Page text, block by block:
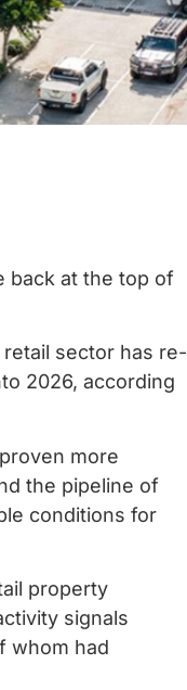
back at the top of
sector has re-
2026, according
more
the pipeline of
conditions for
property
signals
whom had